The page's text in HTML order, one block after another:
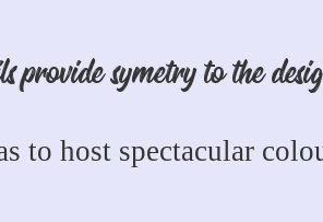
provide symetry to the
to host spectacular